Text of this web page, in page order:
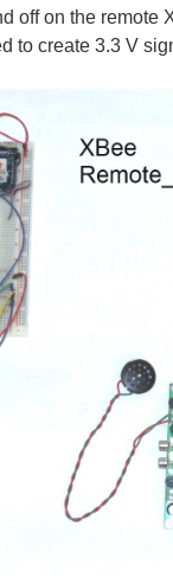
off on the remote
to create 3.3 V